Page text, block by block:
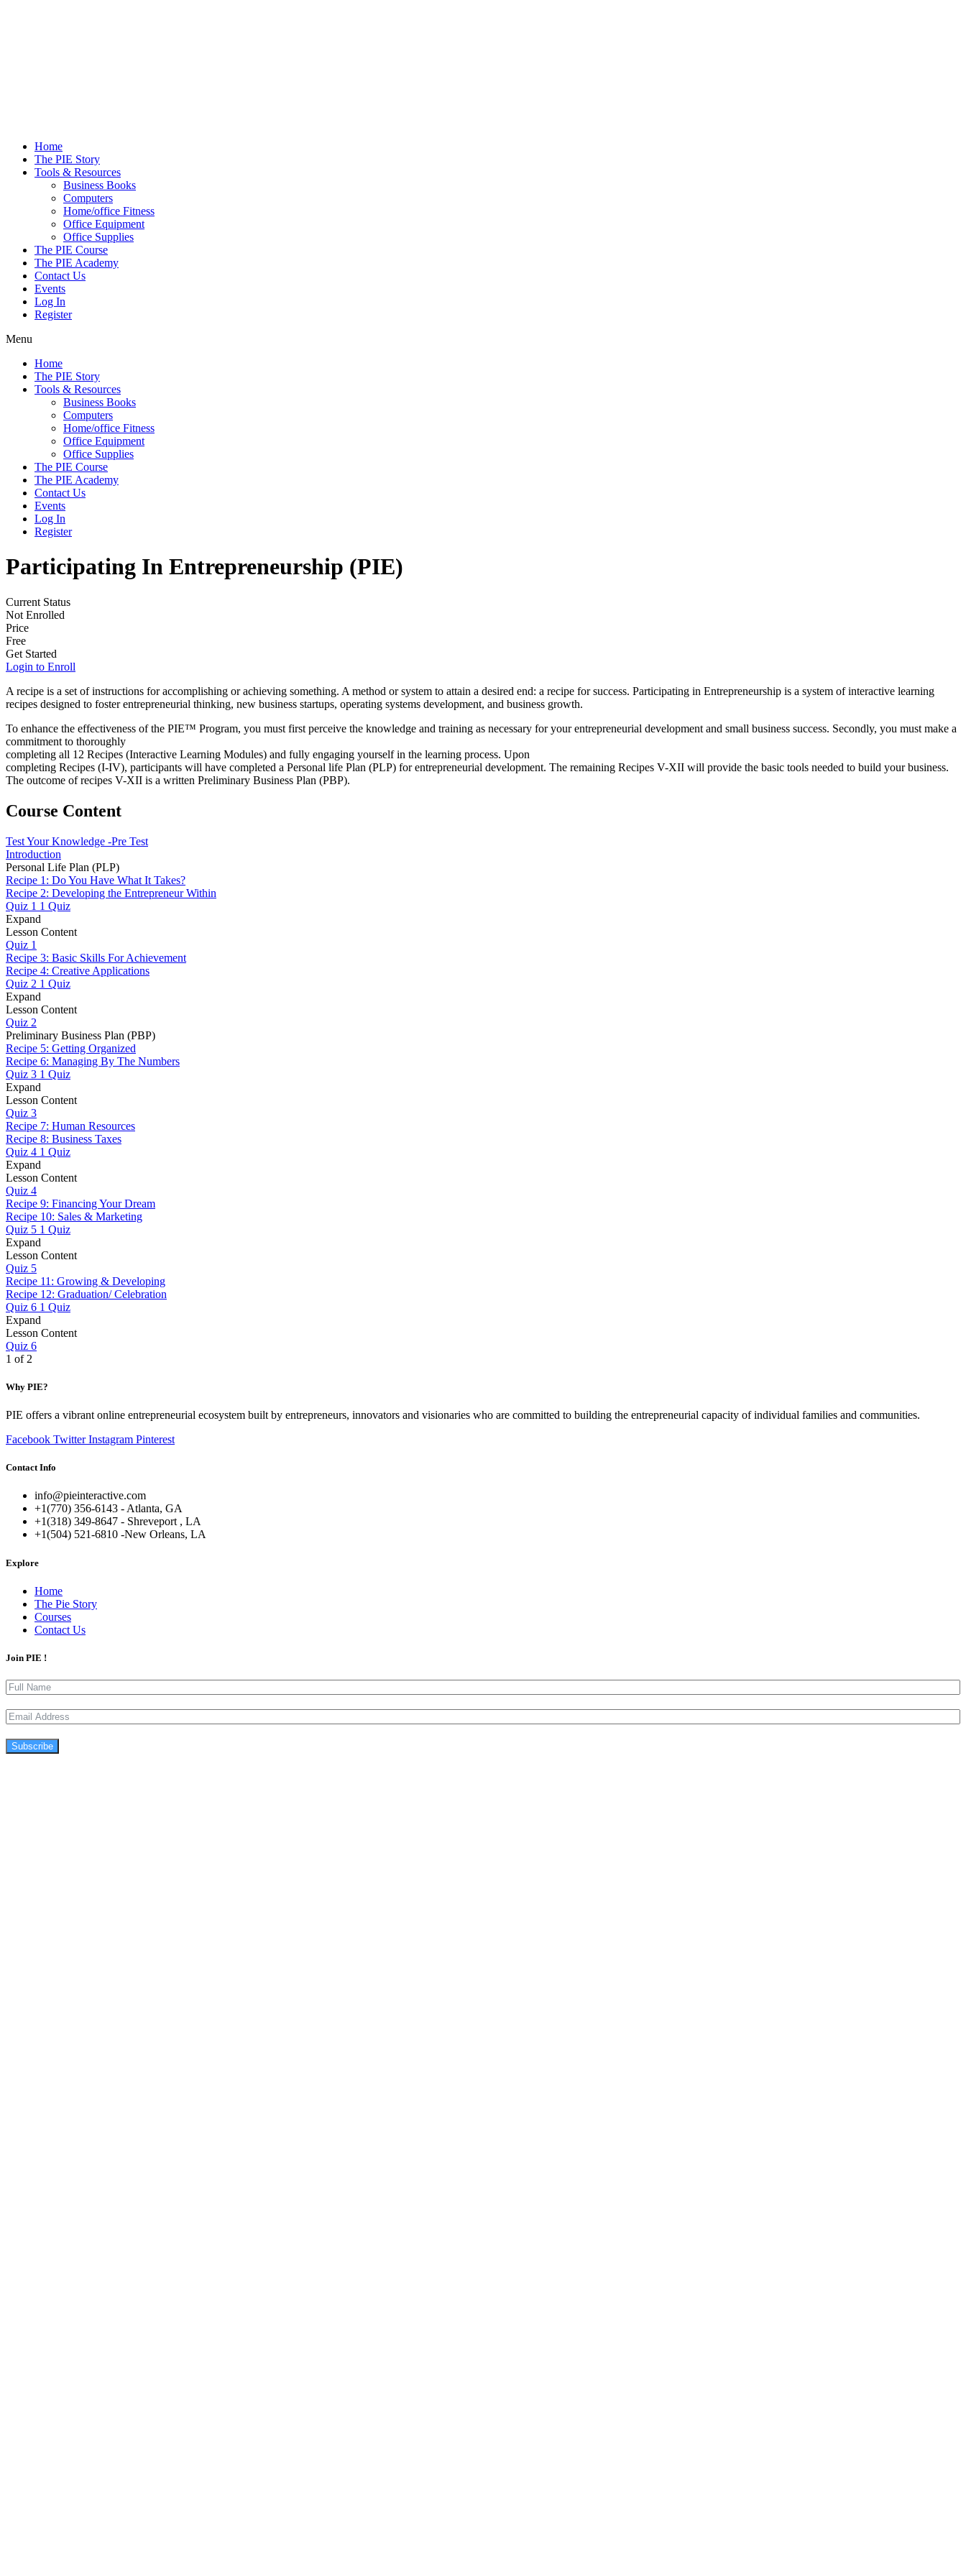
Home
The PIE Story
Tools & Resources
Business Books
Computers
Home/office Fitness
Office Equipment
Office Supplies
The PIE Course
The PIE Academy
Contact Us
Events
Log In
Register
Menu
Home
The PIE Story
Tools & Resources
Business Books
Computers
Home/office Fitness
Office Equipment
Office Supplies
The PIE Course
The PIE Academy
Contact Us
Events
Log In
Register
Participating In Entrepreneurship (PIE)
Current Status
Not Enrolled
Price
Free
Get Started
Login to Enroll
A recipe is a set of instructions for accomplishing or achieving something. A method or system to attain a desired end: a recipe for success. Participating in Entrepreneurship is a system of interactive learning
recipes designed to foster entrepreneurial thinking, new business startups, operating systems development, and business growth.
To enhance the effectiveness of the PIE™ Program, you must first perceive the knowledge and training as necessary for your entrepreneurial development and small business success. Secondly, you must make a
commitment to thoroughly
completing all 12 Recipes (Interactive Learning Modules) and fully engaging yourself in the learning process. Upon
completing Recipes (I-IV), participants will have completed a Personal life Plan (PLP) for entrepreneurial development. The remaining Recipes V-XII will provide the basic tools needed to build your business.
The outcome of recipes V-XII is a written Preliminary Business Plan (PBP).
Course Content
Test Your Knowledge -Pre Test
Introduction
Personal Life Plan (PLP)
Recipe 1: Do You Have What It Takes?
Recipe 2: Developing the Entrepreneur Within
Quiz 1 1 Quiz
Expand
Lesson Content
Quiz 1
Recipe 3: Basic Skills For Achievement
Recipe 4: Creative Applications
Quiz 2 1 Quiz
Expand
Lesson Content
Quiz 2
Preliminary Business Plan (PBP)
Recipe 5: Getting Organized
Recipe 6: Managing By The Numbers
Quiz 3 1 Quiz
Expand
Lesson Content
Quiz 3
Recipe 7: Human Resources
Recipe 8: Business Taxes
Quiz 4 1 Quiz
Expand
Lesson Content
Quiz 4
Recipe 9: Financing Your Dream
Recipe 10: Sales & Marketing
Quiz 5 1 Quiz
Expand
Lesson Content
Quiz 5
Recipe 11: Growing & Developing
Recipe 12: Graduation/ Celebration
Quiz 6 1 Quiz
Expand
Lesson Content
Quiz 6
1 of 2
Why PIE?
PIE offers a vibrant online entrepreneurial ecosystem built by entrepreneurs, innovators and visionaries who are committed to building the entrepreneurial capacity of individual families and communities.
Facebook Twitter Instagram Pinterest
Contact Info
info@pieinteractive.com
+1(770) 356-6143 - Atlanta, GA
+1(318) 349-8647 - Shreveport , LA
+1(504) 521-6810 -New Orleans, LA
Explore
Home
The Pie Story
Courses
Contact Us
Join PIE !
Subscribe